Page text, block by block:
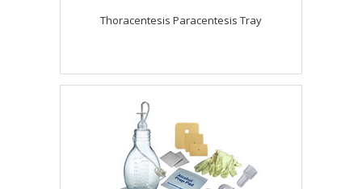
Thoracentesis Paracentesis Tray